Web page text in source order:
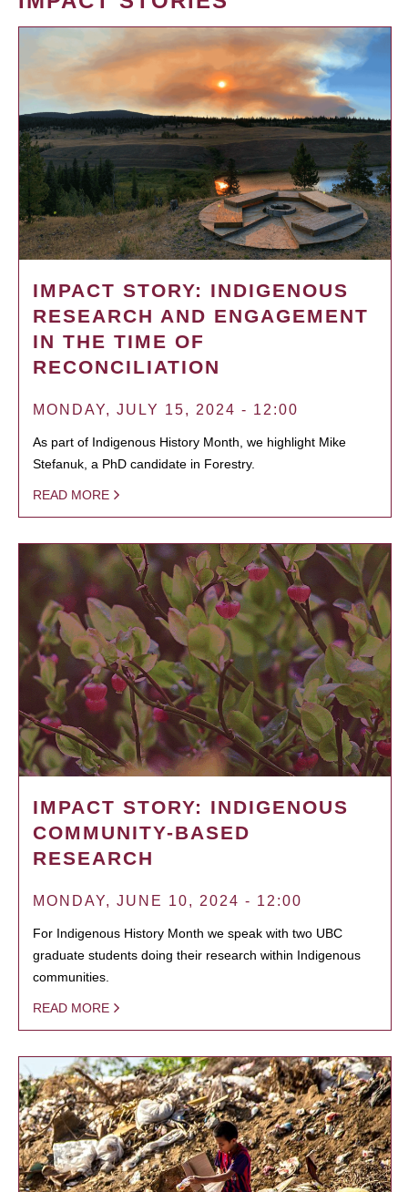
IMPACT STORY: INDIGENOUS
RESEARCH AND ENGAGEMENT
IN THE TIME OF
RECONCILIATION
MONDAY, JULY 15, 2024 - 12:00
As part of Indigenous History Month, we highlight Mike
Stefanuk, a PhD candidate in Forestry.
READ MORE
IMPACT STORY: INDIGENOUS
COMMUNITY-BASED
RESEARCH
MONDAY, JUNE 10, 2024 - 12:00
For Indigenous History Month we speak with two UBC
graduate students doing their research within Indigenous
communities.
READ MORE